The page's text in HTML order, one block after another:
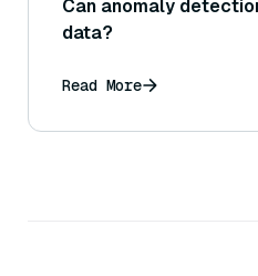
Can anomaly
data?
Read More